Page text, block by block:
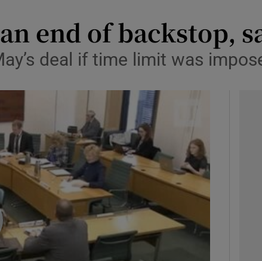
Show Podcasts sub sections
Show Gaeilge sub sections
Show History sub sections
end of backstop,
deal if time limit was